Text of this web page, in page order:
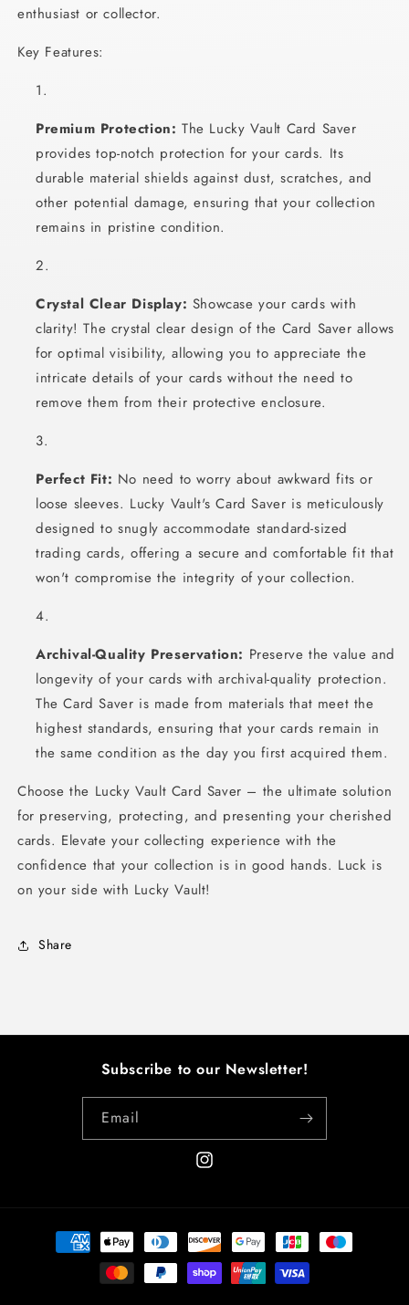
enthusiast or collector.
Key Features:
Premium Protection: The Lucky Vault Card Saver
provides top-notch protection for your cards. Its
durable material shields against dust, scratches, and
other potential damage, ensuring that your collection
remains in pristine condition.
Crystal Clear Display: Showcase your cards with
clarity! The crystal clear design of the Card Saver allows
for optimal visibility, allowing you to appreciate the
intricate details of your cards without the need to
remove them from their protective enclosure.
Perfect Fit: No need to worry about awkward fits or
loose sleeves. Lucky Vault's Card Saver is meticulously
designed to snugly accommodate standard-sized
trading cards, offering a secure and comfortable fit that
won't compromise the integrity of your collection.
Archival-Quality Preservation: Preserve the value and
longevity of your cards with archival-quality protection.
The Card Saver is made from materials that meet the
highest standards, ensuring that your cards remain in
the same condition as the day you first acquired them.
Choose the Lucky Vault Card Saver – the ultimate solution
for preserving, protecting, and presenting your cherished
cards. Elevate your collecting experience with the
confidence that your collection is in good hands. Luck is
on your side with Lucky Vault!
Share
Subscribe to our Newsletter!
Email
Instagram
Payment
methods